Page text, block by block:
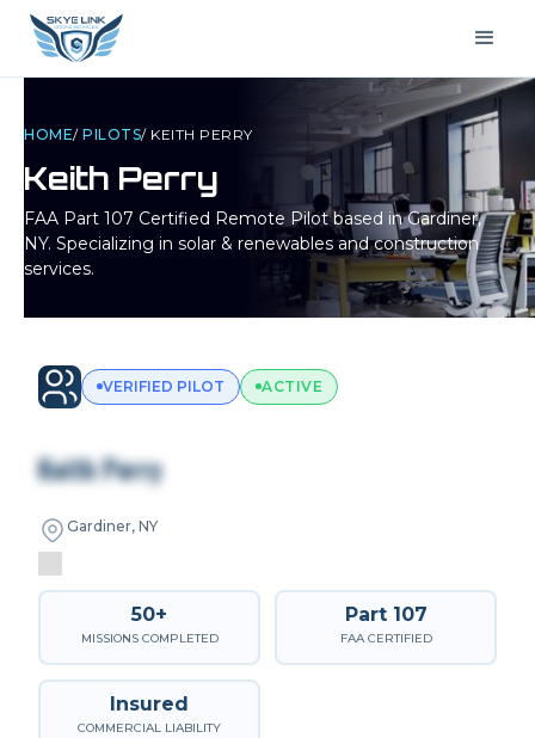
HOME/ PILOTS/ KEITH PERRY
Keith Perry
FAA Part 107 Certified Remote Pilot based inGardiner,
NY. Specializing in solar & renewables and construction
services.
VERIFIED PILOT ACTIVE
Keith Perry
Gardiner, NY
50+
MISSIONS COMPLETED
Part 107
FAA CERTIFIED
Insured
COMMERCIAL LIABILITY